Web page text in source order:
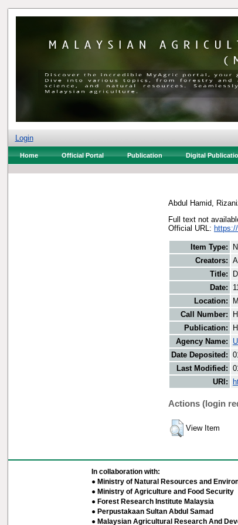
Login
Home Official Portal Publication Digital
Abdul Hamid,
Full text not
Official URL:
Item Type:
Creators:
Title:
Date:
Location:
Call Number:
Publication:
Agency Name:
Date Deposited:
Last Modified:
URI:
Actions (login
View Item
In collaboration with:
● Ministry of Natural Resources and
● Ministry of Agriculture and Food Security
● Forest Research Institute Malaysia
● Perpustakaan Sultan Abdul Samad
● Malaysian Agricultural Research And